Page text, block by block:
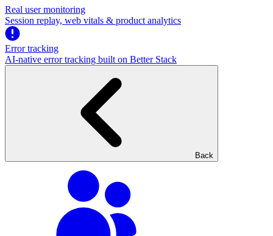
Real user monitoring
Session replay, web vitals & product analytics
Error tracking
AI‑native error tracking built on Better Stack
Back